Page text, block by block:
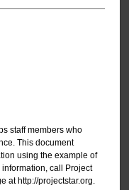
staff members who
This document
using the example of
call Project
at http://projectstar.org.